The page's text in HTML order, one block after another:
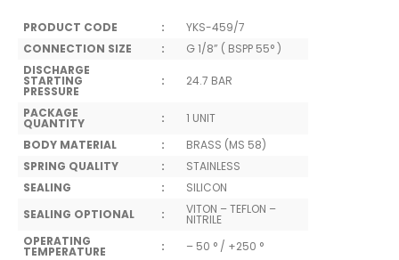
PRODUCT CODE :
YKS-459/7
CONNECTION SIZE
:
G 1/8” ( BSPP 55° )
DISCHARGE
STARTING
PRESSURE
: 24.7 BAR
PACKAGE
QUANTITY :
1 UNIT
BODY MATERIAL
:
BRASS (MS 58)
SPRING QUALITY
:
STAINLESS
SEALING
:
SILICON
SEALING OPTIONAL
: VITON – TEFLON –
NITRILE
OPERATING
TEMPERATURE :
– 50 ° / +250 °